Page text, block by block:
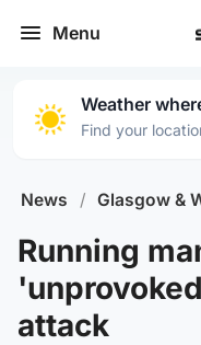
Menu
Weather
Find your
News / Glasgow &
Running
attack